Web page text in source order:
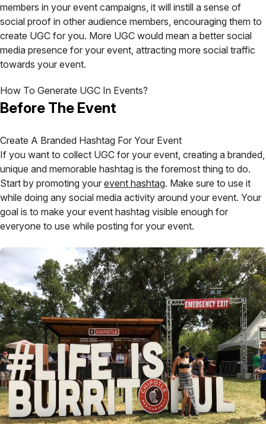
members in your event campaigns, it will instill a sense of
social proof in other audience members, encouraging them to
create UGC for you. More UGC would mean a better social
media presence for your event, attracting more social traffic
towards your event.
How To Generate UGC In Events?
Before The Event
Create A Branded Hashtag For Your Event
If you want to collect UGC for your event, creating a branded,
unique and memorable hashtag is the foremost thing to do.
Start by promoting your event hashtag. Make sure to use it
while doing any social media activity around your event. Your
goal is to make your event hashtag visible enough for
everyone to use while posting for your event.